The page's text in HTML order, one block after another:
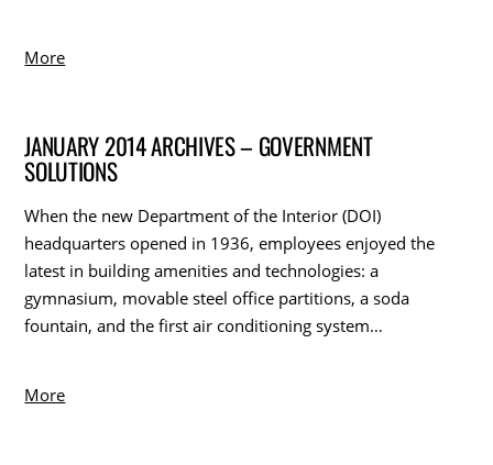
More
JANUARY 2014 ARCHIVES – GOVERNMENT
SOLUTIONS
When the new Department of the Interior (DOI)
headquarters opened in 1936, employees enjoyed the
latest in building amenities and technologies: a
gymnasium, movable steel office partitions, a soda
fountain, and the first air conditioning system…
More